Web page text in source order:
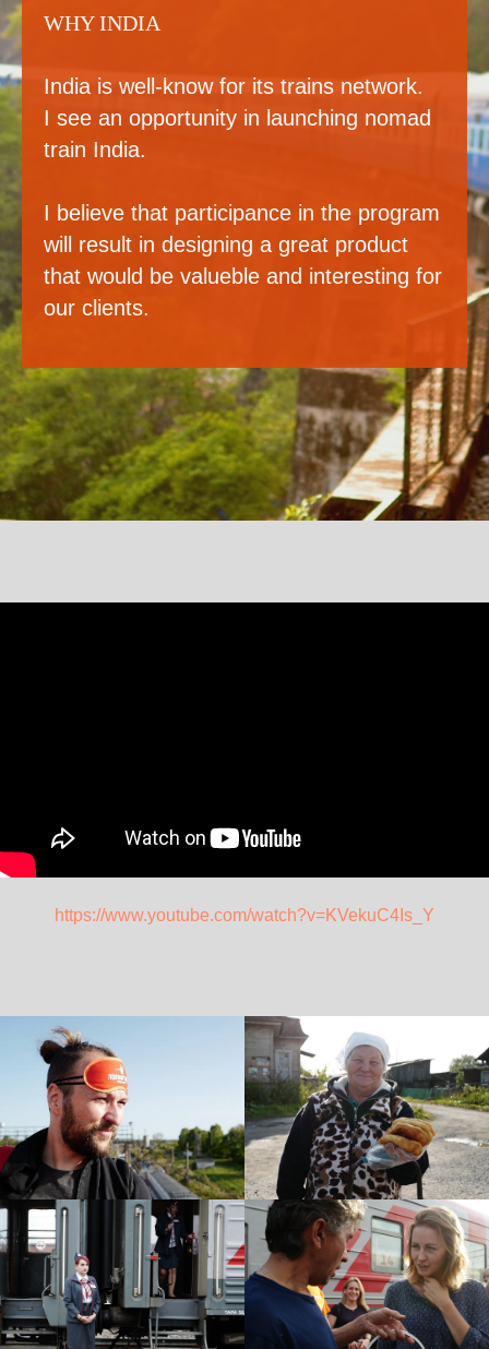
WHY INDIA
India is well-know for its trains network.
I see an opportunity in launching nomad
train India.
I believe that participance in the program
will result in designing a great product
that would be valueble and interesting for
our clients.
https://www.youtube.com/watch?v=KVekuC4Is_Y